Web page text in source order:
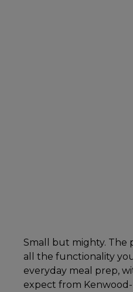
Small but mighty. The
all the functionality
everyday meal prep,
expect from